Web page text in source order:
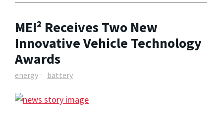
MEI² Receives Two New
Innovative Vehicle Technology
Awards
energy battery